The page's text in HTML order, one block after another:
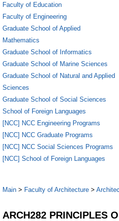
Faculty of Education
Faculty of Engineering
Graduate School of Applied
Mathematics
Graduate School of Informatics
Graduate School of Marine Sciences
Graduate School of Natural and Applied
Sciences
Graduate School of Social Sciences
School of Foreign Languages
[NCC] NCC Engineering Programs
[NCC] NCC Graduate Programs
[NCC] NCC Social Sciences Programs
[NCC] School of Foreign Languages
Main > Faculty of Architecture >
ARCH282 PRINCIPLES